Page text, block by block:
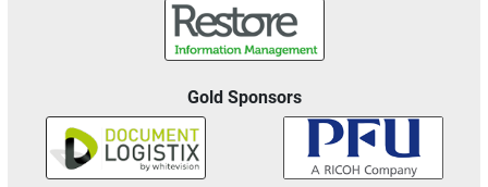
Gold Sponsors